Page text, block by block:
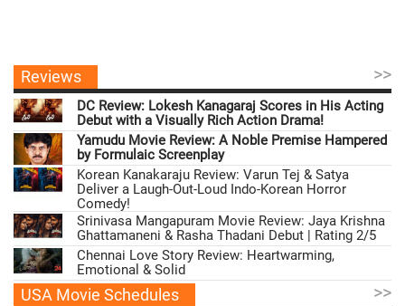
Reviews >>
DC Review: Lokesh Kanagaraj Scores in His Acting
Debut with a Visually Rich Action Drama!
Yamudu Movie Review: A Noble Premise Hampered
by Formulaic Screenplay
Korean Kanakaraju Review: Varun Tej & Satya
Deliver a Laugh-Out-Loud Indo-Korean Horror
Comedy!
Srinivasa Mangapuram Movie Review: Jaya Krishna
Ghattamaneni & Rasha Thadani Debut | Rating 2/5
Chennai Love Story Review: Heartwarming,
Emotional & Solid
USA Movie Schedules >>